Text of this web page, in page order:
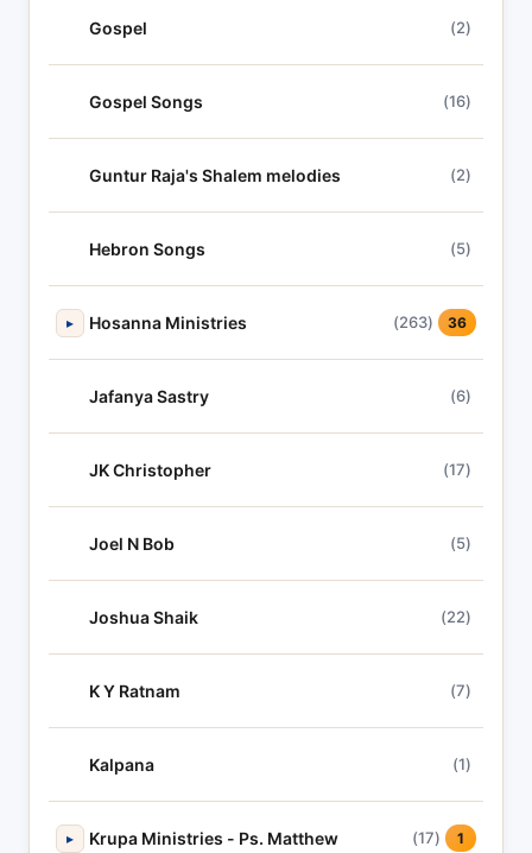
Gospel (2)
Gospel Songs (16)
Guntur Raja's Shalem melodies (2)
Hebron Songs (5)
▸ Hosanna Ministries (263) 36
Jafanya Sastry (6)
JK Christopher (17)
Joel N Bob (5)
Joshua Shaik (22)
K Y Ratnam (7)
Kalpana (1)
▸ Krupa Ministries - Ps. Matthew (17) 1